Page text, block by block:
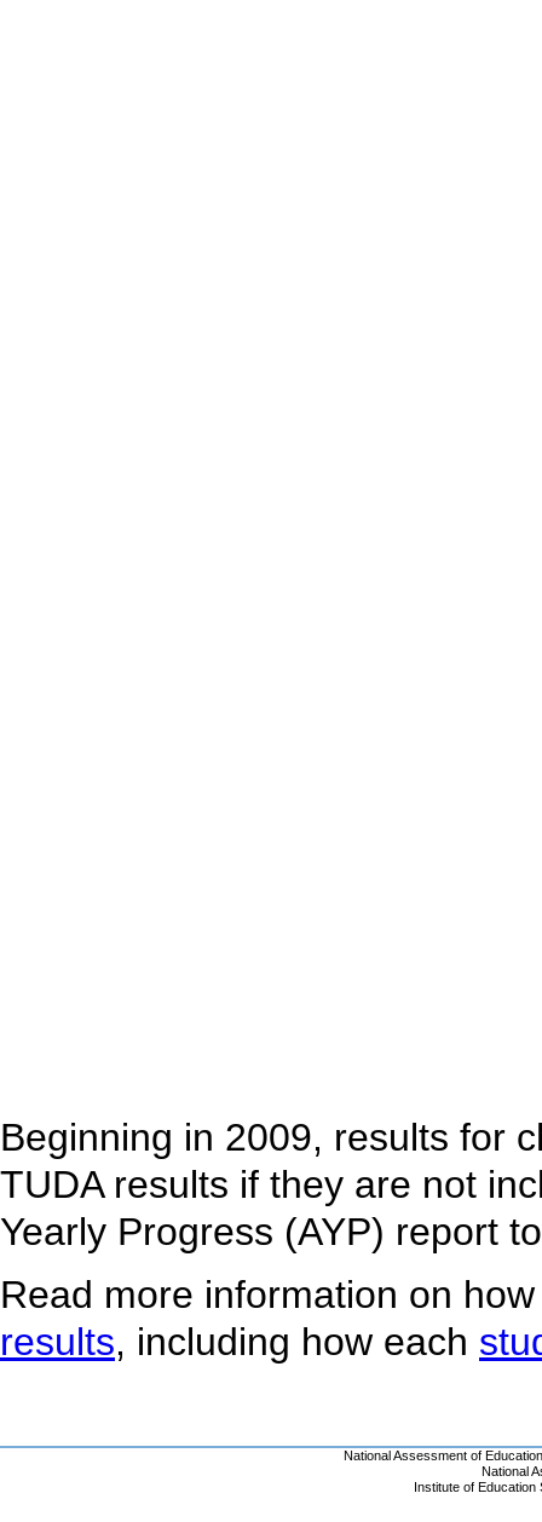
Beginning in 2009, results for
TUDA results if they are not
Yearly Progress (AYP) report
Read more information on
results, including how each
National Assessment of
National
Institute of Education